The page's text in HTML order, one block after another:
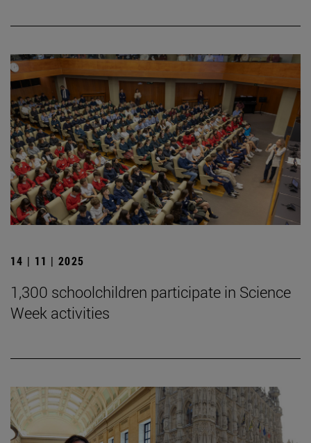
14 | 11 | 2025
1,300 schoolchildren participate in Science
Week activities